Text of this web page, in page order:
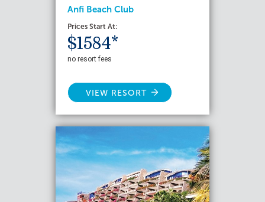
Anfi Beach Club
Prices Start At:
$1584*
no resort fees
VIEW RESORT